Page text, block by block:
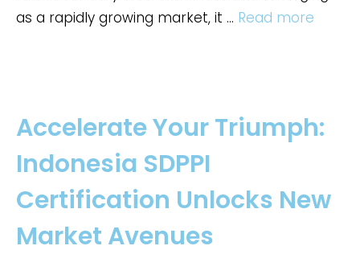
as a rapidly growing market, it … Read more
Accelerate Your Triumph:
Indonesia SDPPI
Certification Unlocks New
Market Avenues